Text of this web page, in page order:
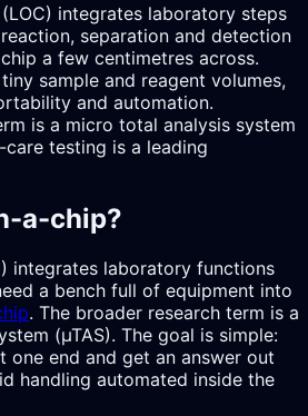
integrates laboratory steps
separation and detection
a few centimetres across.
sample and reagent volumes,
and automation.
is a micro total analysis system
testing is a leading
a-chip?
integrates laboratory functions
a bench full of equipment into
. The broader research term is a
(µTAS). The goal is simple:
one end and get an answer out
handling automated inside the